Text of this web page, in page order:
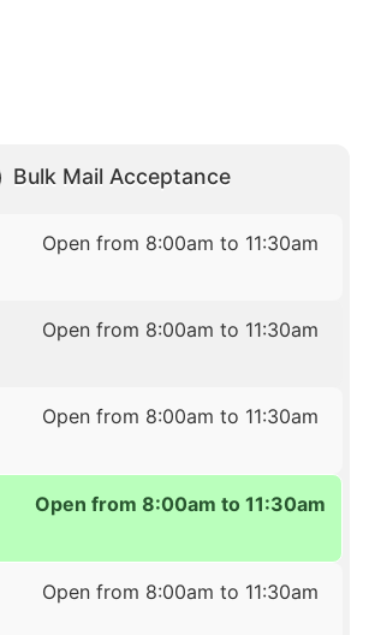
Bulk Mail Acceptance
Open from 8:00am to 11:30am
Open from 8:00am to 11:30am
Open from 8:00am to 11:30am
Open from 8:00am to 11:30am
Open from 8:00am to 11:30am